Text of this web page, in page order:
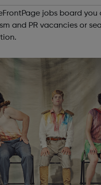
jobs board you
and PR vacancies or